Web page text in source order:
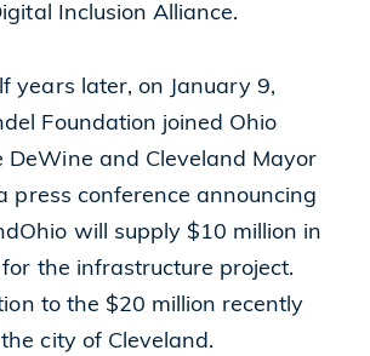
Inclusion Alliance.
years later, on January 9,
Foundation joined Ohio
DeWine and Cleveland Mayor
press conference announcing
will supply $10 million in
the infrastructure project.
to the $20 million recently
city of Cleveland.